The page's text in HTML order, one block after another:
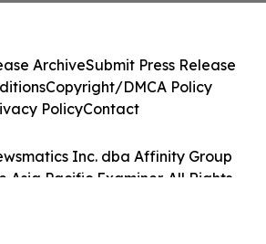
Inc. dba Affinity Group
Asia Pacific Examiner. All Rights
ArchiveSubmit Press Release
Copyright/DMCA Policy
PolicyContact